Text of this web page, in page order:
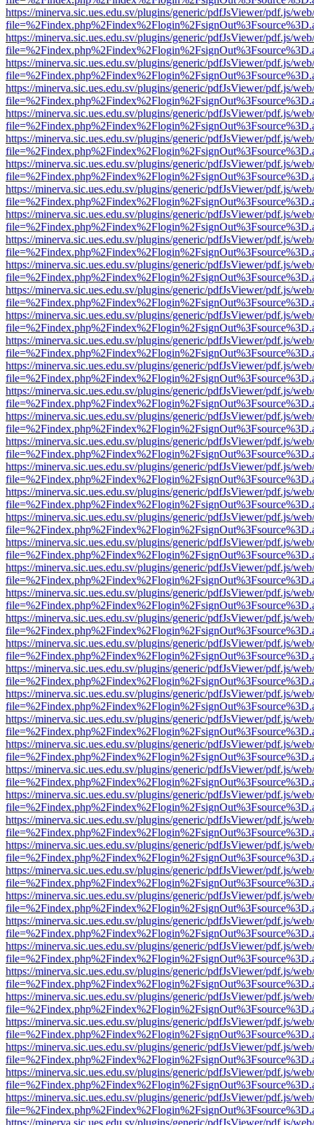
https://minerva.sic.ues.edu.sv/plugins/generic/pdfJsViewer/pdf.js/
https://minerva.sic.ues.edu.sv/plugins/generic/pdfJsViewer/pdf.js/
https://minerva.sic.ues.edu.sv/plugins/generic/pdfJsViewer/pdf.js/
https://minerva.sic.ues.edu.sv/plugins/generic/pdfJsViewer/pdf.js/
https://minerva.sic.ues.edu.sv/plugins/generic/pdfJsViewer/pdf.js/
https://minerva.sic.ues.edu.sv/plugins/generic/pdfJsViewer/pdf.js/
https://minerva.sic.ues.edu.sv/plugins/generic/pdfJsViewer/pdf.js/
https://minerva.sic.ues.edu.sv/plugins/generic/pdfJsViewer/pdf.js/
https://minerva.sic.ues.edu.sv/plugins/generic/pdfJsViewer/pdf.js/
https://minerva.sic.ues.edu.sv/plugins/generic/pdfJsViewer/pdf.js/
https://minerva.sic.ues.edu.sv/plugins/generic/pdfJsViewer/pdf.js/
https://minerva.sic.ues.edu.sv/plugins/generic/pdfJsViewer/pdf.js/
https://minerva.sic.ues.edu.sv/plugins/generic/pdfJsViewer/pdf.js/
https://minerva.sic.ues.edu.sv/plugins/generic/pdfJsViewer/pdf.js/
https://minerva.sic.ues.edu.sv/plugins/generic/pdfJsViewer/pdf.js/
https://minerva.sic.ues.edu.sv/plugins/generic/pdfJsViewer/pdf.js/
https://minerva.sic.ues.edu.sv/plugins/generic/pdfJsViewer/pdf.js/
https://minerva.sic.ues.edu.sv/plugins/generic/pdfJsViewer/pdf.js/
https://minerva.sic.ues.edu.sv/plugins/generic/pdfJsViewer/pdf.js/
https://minerva.sic.ues.edu.sv/plugins/generic/pdfJsViewer/pdf.js/
https://minerva.sic.ues.edu.sv/plugins/generic/pdfJsViewer/pdf.js/
https://minerva.sic.ues.edu.sv/plugins/generic/pdfJsViewer/pdf.js/
https://minerva.sic.ues.edu.sv/plugins/generic/pdfJsViewer/pdf.js/
https://minerva.sic.ues.edu.sv/plugins/generic/pdfJsViewer/pdf.js/
https://minerva.sic.ues.edu.sv/plugins/generic/pdfJsViewer/pdf.js/
https://minerva.sic.ues.edu.sv/plugins/generic/pdfJsViewer/pdf.js/
https://minerva.sic.ues.edu.sv/plugins/generic/pdfJsViewer/pdf.js/
https://minerva.sic.ues.edu.sv/plugins/generic/pdfJsViewer/pdf.js/
https://minerva.sic.ues.edu.sv/plugins/generic/pdfJsViewer/pdf.js/
https://minerva.sic.ues.edu.sv/plugins/generic/pdfJsViewer/pdf.js/
https://minerva.sic.ues.edu.sv/plugins/generic/pdfJsViewer/pdf.js/
https://minerva.sic.ues.edu.sv/plugins/generic/pdfJsViewer/pdf.js/
https://minerva.sic.ues.edu.sv/plugins/generic/pdfJsViewer/pdf.js/
https://minerva.sic.ues.edu.sv/plugins/generic/pdfJsViewer/pdf.js/
https://minerva.sic.ues.edu.sv/plugins/generic/pdfJsViewer/pdf.js/
https://minerva.sic.ues.edu.sv/plugins/generic/pdfJsViewer/pdf.js/
https://minerva.sic.ues.edu.sv/plugins/generic/pdfJsViewer/pdf.js/
https://minerva.sic.ues.edu.sv/plugins/generic/pdfJsViewer/pdf.js/
https://minerva.sic.ues.edu.sv/plugins/generic/pdfJsViewer/pdf.js/
https://minerva.sic.ues.edu.sv/plugins/generic/pdfJsViewer/pdf.js/
https://minerva.sic.ues.edu.sv/plugins/generic/pdfJsViewer/pdf.js/
https://minerva.sic.ues.edu.sv/plugins/generic/pdfJsViewer/pdf.js/
https://minerva.sic.ues.edu.sv/plugins/generic/pdfJsViewer/pdf.js/
https://minerva.sic.ues.edu.sv/plugins/generic/pdfJsViewer/pdf.js/
https://minerva.sic.ues.edu.sv/plugins/generic/pdfJsViewer/pdf.js/